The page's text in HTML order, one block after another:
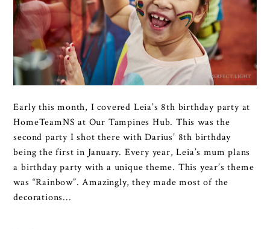
Early this month, I covered Leia’s 8th birthday party at
HomeTeamNS at Our Tampines Hub. This was the
second party I shot there with Darius’ 8th birthday
being the first in January. Every year, Leia’s mum plans
a birthday party with a unique theme. This year’s theme
was “Rainbow”. Amazingly, they made most of the
decorations...